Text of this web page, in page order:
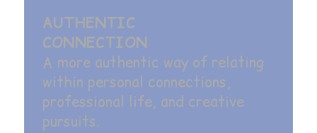
AUTHENTIC
CONNECTION
A more authentic way of relating
within personal connections,
professional life, and creative
pursuits.